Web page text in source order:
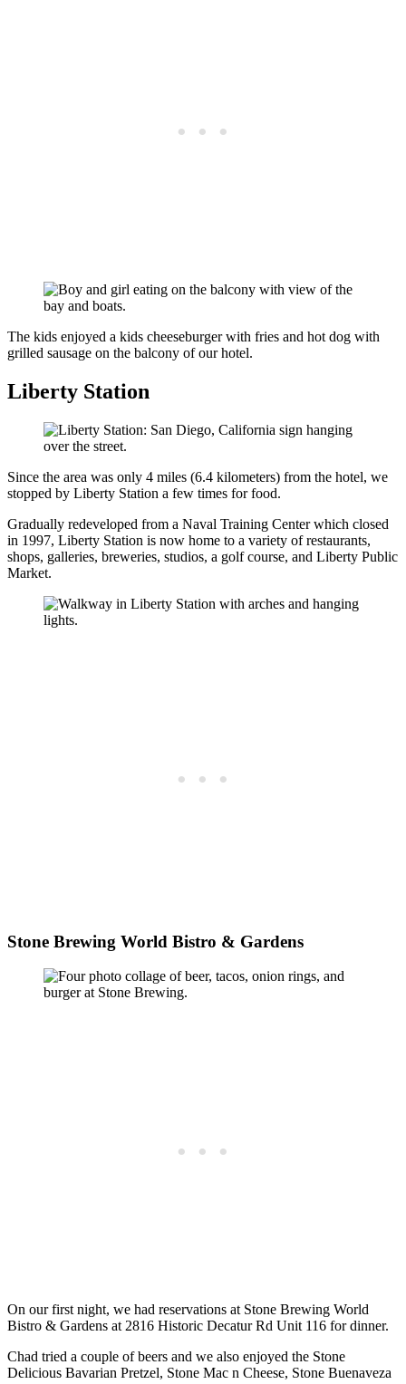
The kids enjoyed a kids cheeseburger with fries and hot dog with
grilled sausage on the balcony of our hotel.
Liberty Station
Since the area was only 4 miles (6.4 kilometers) from the hotel, we
stopped by Liberty Station a few times for food.
Gradually redeveloped from a Naval Training Center which closed
in 1997, Liberty Station is now home to a variety of restaurants,
shops, galleries, breweries, studios, a golf course, and Liberty Public
Market.
Stone Brewing World Bistro & Gardens
On our first night, we had reservations at Stone Brewing World
Bistro & Gardens at 2816 Historic Decatur Rd Unit 116 for dinner.
Chad tried a couple of beers and we also enjoyed the Stone
Delicious Bavarian Pretzel, Stone Mac n Cheese, Stone Buenaveza